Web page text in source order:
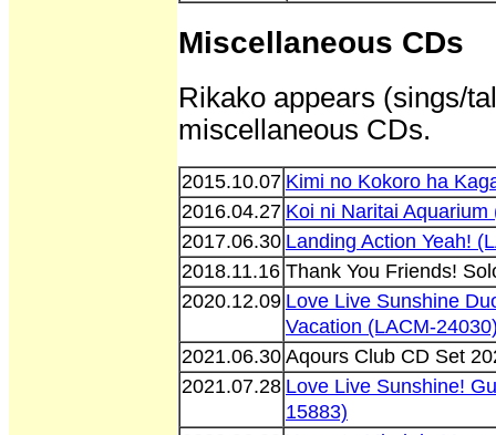
Miscellaneous CDs
Rikako appears (sings/
miscellaneous CDs.
2015.10.07 Kimi no Kokoro ha
2016.04.27 Koi ni Naritai Aquarium
2017.06.30 Landing Action Yeah!
2018.11.16 Thank You Friends!
2020.12.09 Love Live Sunshine
Vacation (LACM-
2021.06.30 Aqours Club CD Set
2021.07.28 Love Live Sunshine!
15883)